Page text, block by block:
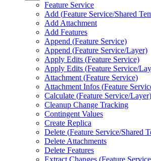
Feature Service
Add (Feature Service/Shared
Add Attachment
Add Features
Append (Feature Service)
Append (Feature Service/Layer)
Apply Edits (Feature Service)
Apply Edits (Feature Service/
Attachment (Feature Service)
Attachment Infos (Feature
Calculate (Feature Service/Layer)
Cleanup Change Tracking
Contingent Values
Create Replica
Delete (Feature Service/Shared
Delete Attachments
Delete Features
Extract Changes (Feature